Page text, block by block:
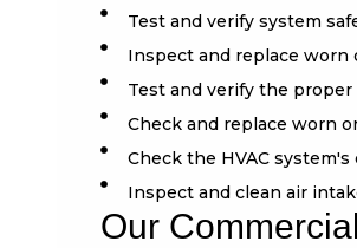
Test and verify system
Inspect and replace worn
Test and verify the
Check and replace worn
Check the HVAC
Inspect and clean air
Our